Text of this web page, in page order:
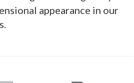
appearance in our